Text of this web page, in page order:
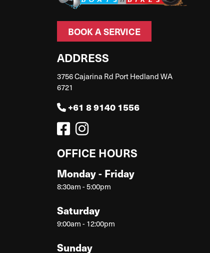
BOOK A SERVICE
ADDRESS
3756 Cajarina Rd Port Hedland WA
6721
+61 8 9140 1556
OFFICE HOURS
Monday - Friday
8:30am - 5:00pm
Saturday
9:00am - 12:00pm
Sunday